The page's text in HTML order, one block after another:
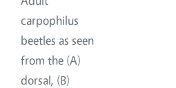
carpophilus
beetles as seen
from the (A)
dorsal, (B)